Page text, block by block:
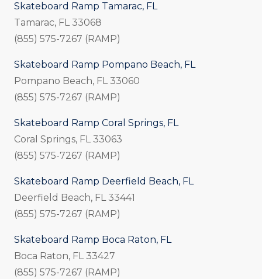
Skateboard Ramp Tamarac, FL
Tamarac, FL 33068
(855) 575-7267 (RAMP)
Skateboard Ramp Pompano Beach, FL
Pompano Beach, FL 33060
(855) 575-7267 (RAMP)
Skateboard Ramp Coral Springs, FL
Coral Springs, FL 33063
(855) 575-7267 (RAMP)
Skateboard Ramp Deerfield Beach, FL
Deerfield Beach, FL 33441
(855) 575-7267 (RAMP)
Skateboard Ramp Boca Raton, FL
Boca Raton, FL 33427
(855) 575-7267 (RAMP)